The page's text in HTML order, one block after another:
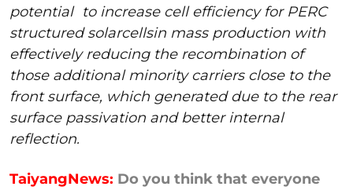
potential to increase cell efficiency for PERC
structured solarcellsin mass production with
effectively reducing the recombination of
those additional minority carriers close to the
front surface, which generated due to the rear
surface passivation and better internal
reflection.
TaiyangNews: Do you think that everyone